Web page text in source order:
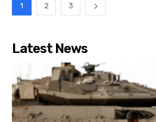
1 2 3
Latest News